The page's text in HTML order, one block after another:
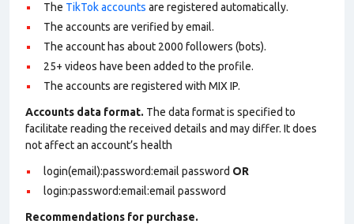
The TikTok accounts are registered automatically.
The accounts are verified by email.
The account has about 2000 followers (bots).
25+ videos have been added to the profile.
The accounts are registered with MIX IP.
Accounts data format. The data format is specified to
facilitate reading the received details and may differ. It does
not affect an account’s health
login(email):password:email password OR
login:password:email:email password
Recommendations for purchase.